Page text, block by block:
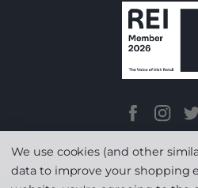
We use cookies (and other
data to improve your shopping